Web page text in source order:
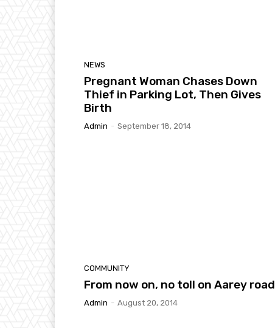
NEWS
Pregnant Woman Chases Down
Thief in Parking Lot, Then Gives
Birth
Admin - September 18, 2014
COMMUNITY
From now on, no toll on Aarey road
Admin - August 20, 2014